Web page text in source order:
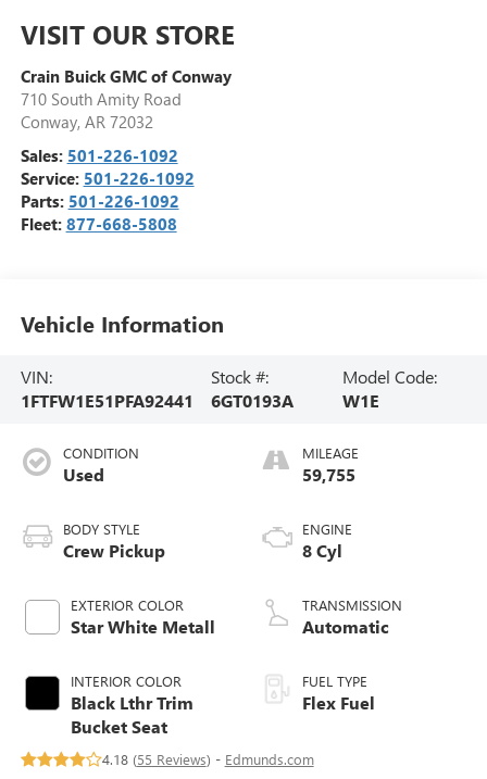
VISIT OUR STORE
Crain Buick GMC of Conway
710 South Amity Road
Conway, AR 72032
Sales: 501-226-1092
Service: 501-226-1092
Parts: 501-226-1092
Fleet: 877-668-5808
Vehicle Information
VIN:
1FTFW1E51PFA92441
Stock #:
6GT0193A
Model Code:
W1E
CONDITION
Used
BODY STYLE
Crew Pickup
EXTERIOR COLOR
Star White Metall
INTERIOR COLOR
Black Lthr Trim
Bucket Seat
MILEAGE
59,755
ENGINE
8 Cyl
TRANSMISSION
Automatic
FUEL TYPE
Flex Fuel
4.18 (55 Reviews) - Edmunds.com